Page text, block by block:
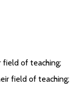
field of teaching;
field of teaching;